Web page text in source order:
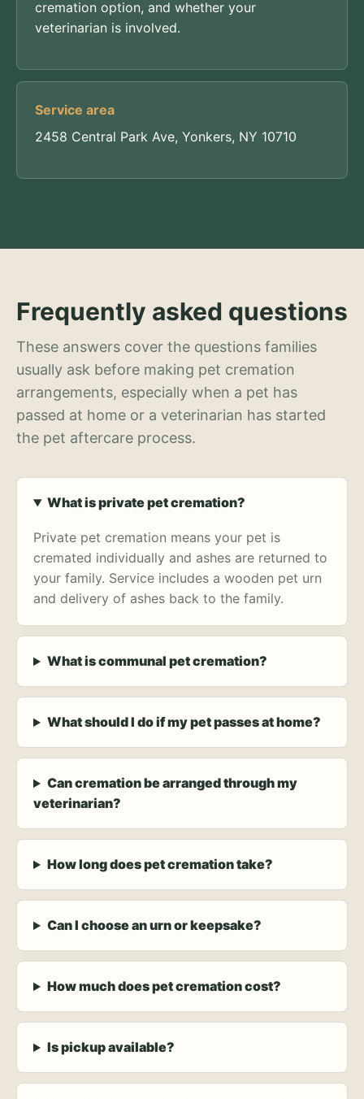
cremation option, and whether your
veterinarian is involved.
Service area
2458 Central Park Ave, Yonkers, NY 10710
Frequently asked questions
These answers cover the questions families
usually ask before making pet cremation
arrangements, especially when a pet has
passed at home or a veterinarian has started
the pet aftercare process.
What is private pet cremation?
Private pet cremation means your pet is
cremated individually and ashes are returned to
your family. Service includes a wooden pet urn
and delivery of ashes back to the family.
What is communal pet cremation?
What should I do if my pet passes at home?
Can cremation be arranged through my
veterinarian?
How long does pet cremation take?
Can I choose an urn or keepsake?
How much does pet cremation cost?
Is pickup available?